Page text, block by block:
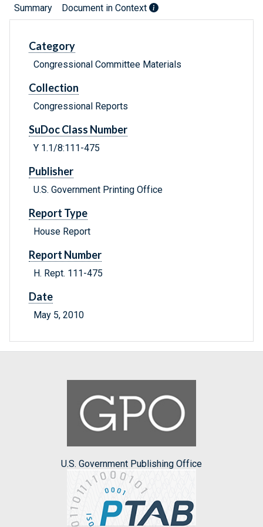
Summary Document in Context
Category
Congressional Committee Materials
Collection
Congressional Reports
SuDoc Class Number
Y 1.1/8:111-475
Publisher
U.S. Government Printing Office
Report Type
House Report
Report Number
H. Rept. 111-475
Date
May 5, 2010
U.S. Government Publishing Office